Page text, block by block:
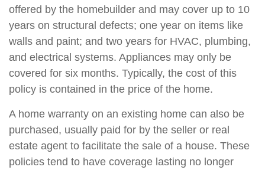
offered by the homebuilder and may cover up to 10
years on structural defects; one year on items like
walls and paint; and two years for HVAC, plumbing,
and electrical systems. Appliances may only be
covered for six months. Typically, the cost of this
policy is contained in the price of the home.
A home warranty on an existing home can also be
purchased, usually paid for by the seller or real
estate agent to facilitate the sale of a house. These
policies tend to have coverage lasting no longer